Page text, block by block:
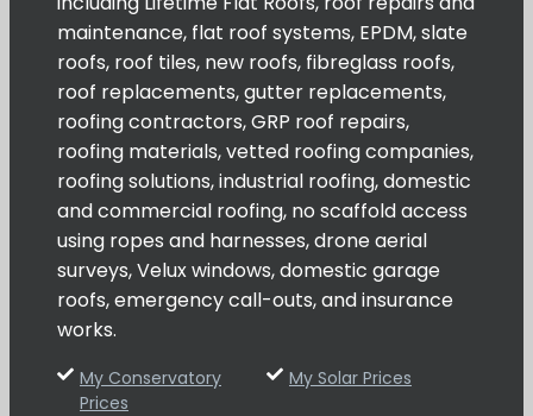
maintenance, flat roof systems, EPDM, slate
roofs, roof tiles, new roofs, fibreglass roofs,
roof replacements, gutter replacements,
roofing contractors, GRP roof repairs,
roofing materials, vetted roofing companies,
roofing solutions, industrial roofing, domestic
and commercial roofing, no scaffold access
using ropes and harnesses, drone aerial
surveys, Velux windows, domestic garage
roofs, emergency call-outs, and insurance
works.
My Conservatory
Prices
My Solar Prices